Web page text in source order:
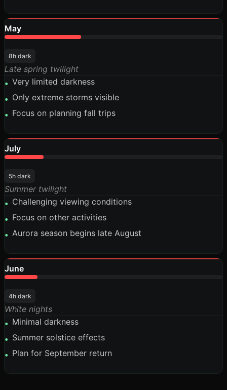
May
8h dark
Late spring twilight
• Very limited darkness
• Only extreme storms visible
• Focus on planning fall trips
July
5h dark
Summer twilight
• Challenging viewing conditions
• Focus on other activities
• Aurora season begins late August
June
4h dark
White nights
• Minimal darkness
• Summer solstice effects
• Plan for September return